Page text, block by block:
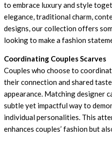
to embrace luxury and style
elegance, traditional charm,
designs, our collection offers
looking to make a fashion
Coordinating Couples Scarves
Couples who choose to
their connection and shared
appearance. Matching designer
subtle yet impactful way to
individual personalities. This
enhances couples’ fashion but